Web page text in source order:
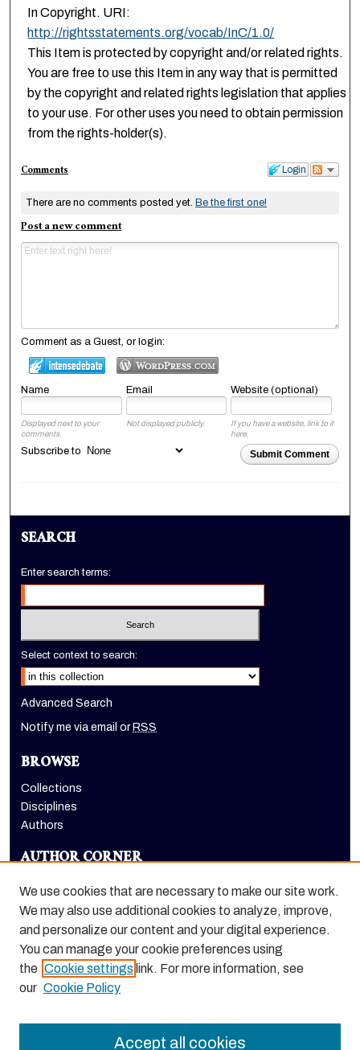
In Copyright. URI:
http://rightsstatements.org/vocab/InC/1.0/
This Item is protected by copyright and/or related rights.
You are free to use this Item in any way that is permitted
by the copyright and related rights legislation that applies
to your use. For other uses you need to obtain permission
from the rights-holder(s).
Login
Comments
There are no comments posted yet. Be the first one!
Post a new comment
Comment as a Guest, or login:
Name Email Website (optional)
Displayed next to your
comments.
Not displayed publicly.
If you have a website, link to it
here.
Submit Comment
Subscribe to
SEARCH
Enter search terms:
Select context to search:
Advanced Search
Notify me via email or RSS
BROWSE
Collections
Disciplines
Authors
AUTHOR CORNER
LINKS
We use cookies that are necessary to make our site work.
We may also use additional cookies to analyze, improve,
and personalize our content and your digital experience.
You can manage your cookie preferences using
the Cookie settings link. For more information, see
our Cookie Policy
Accept all cookies